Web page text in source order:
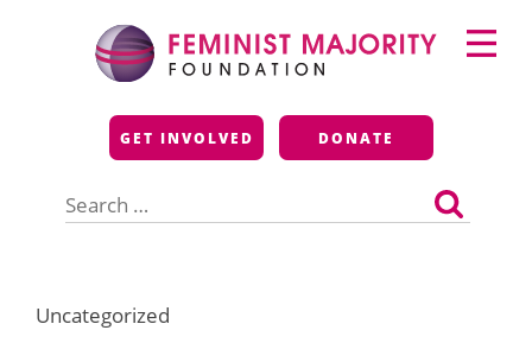
Feminist Majority
Foundation
GET INVOLVED DONATE
for:
Primary
Menu
Uncategorized